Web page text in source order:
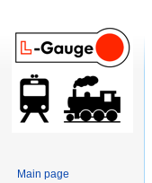
Main page